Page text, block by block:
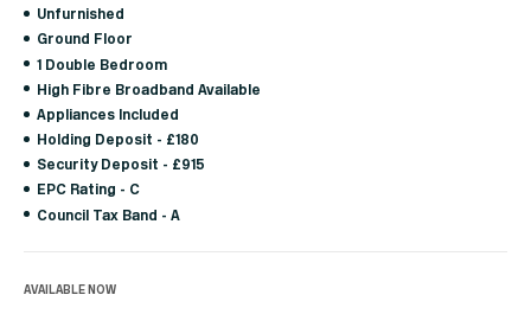
Unfurnished
Ground Floor
1 Double Bedroom
High Fibre Broadband Available
Appliances Included
Holding Deposit - £180
Security Deposit - £915
EPC Rating - C
Council Tax Band - A
AVAILABLE NOW